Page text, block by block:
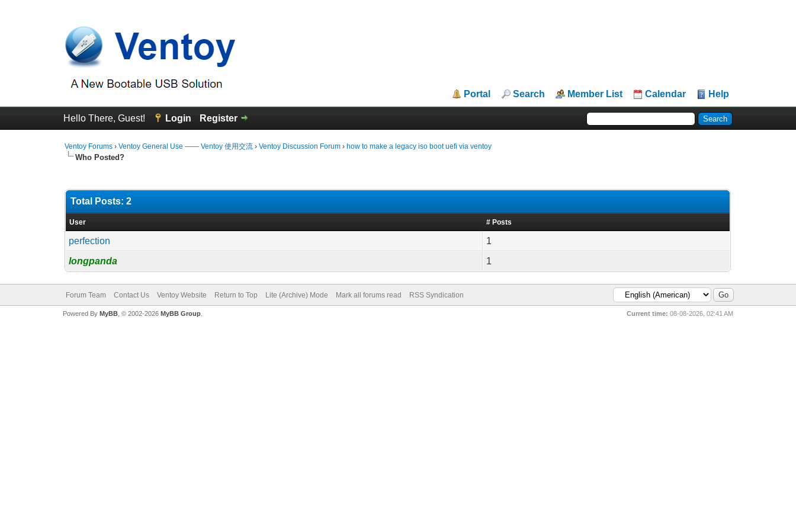
Portal Search Member List Calendar Help
Hello There, Guest! Login Register
Ventoy Forums ›Ventoy General Use —— Ventoy 使用交流 ›Ventoy Discussion Forum › how to make a legacy iso boot uefi via ventoy
Who Posted?
Total Posts: 2
User # Posts
perfection
1
longpanda
1
Forum Team Contact Us Ventoy Website Return to Top Lite (Archive) Mode Mark all forums read RSS Syndication
Current time: 08-08-2026, 02:41 AM
Powered By MyBB, © 2002-2026 MyBB Group.